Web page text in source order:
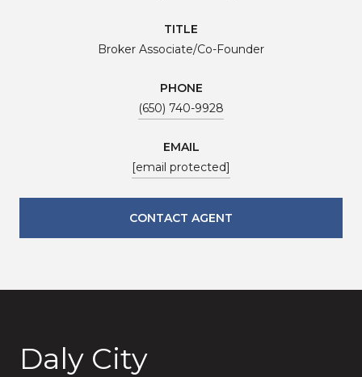
TITLE
Broker Associate/Co-Founder
PHONE
(650) 740-9928
EMAIL
[email protected]
CONTACT AGENT
Daly City